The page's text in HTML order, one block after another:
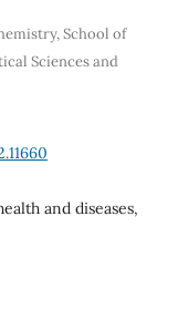
School of
Sciences and
and diseases,